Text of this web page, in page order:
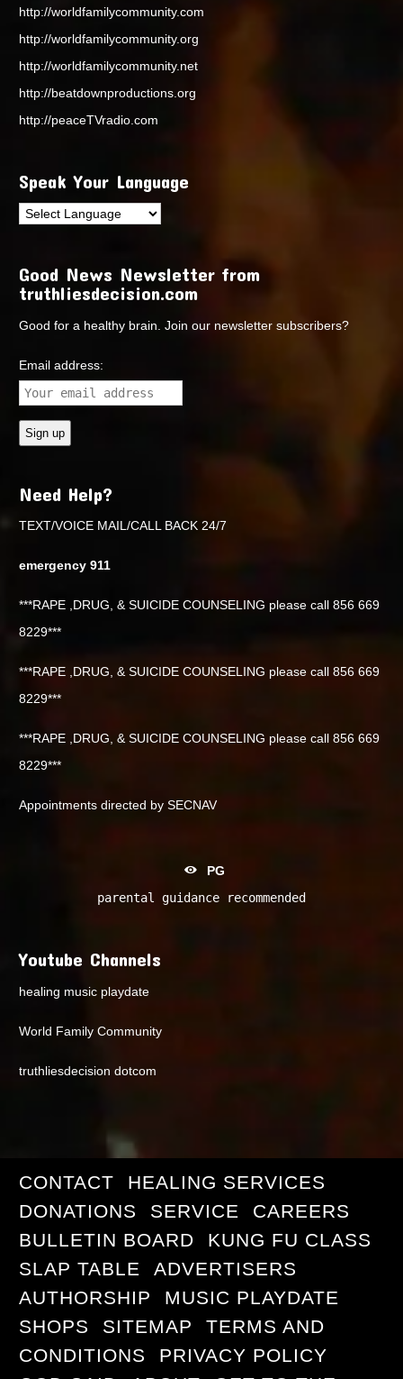
http://worldfamilycommunity.com
http://worldfamilycommunity.org
http://worldfamilycommunity.net
http://beatdownproductions.org
http://peaceTVradio.com
Speak Your Language
Good News Newsletter from
truthliesdecision.com
Good for a healthy brain. Join our newsletter subscribers?
Email address:
Need Help?
TEXT/VOICE MAIL/CALL BACK 24/7
emergency 911
***RAPE ,DRUG, & SUICIDE COUNSELING please call 856 669
8229***
***RAPE ,DRUG, & SUICIDE COUNSELING please call 856 669
8229***
***RAPE ,DRUG, & SUICIDE COUNSELING please call 856 669
8229***
Appointments directed by SECNAV
PG
parental guidance recommended
Youtube Channels
healing music playdate
World Family Community
truthliesdecision dotcom
CONTACT
HEALING SERVICES
DONATIONS
SERVICE
CAREERS
BULLETIN BOARD
KUNG FU CLASS
SLAP TABLE
ADVERTISERS
AUTHORSHIP
MUSIC PLAYDATE
SHOPS
SITEMAP
TERMS AND
CONDITIONS
PRIVACY POLICY